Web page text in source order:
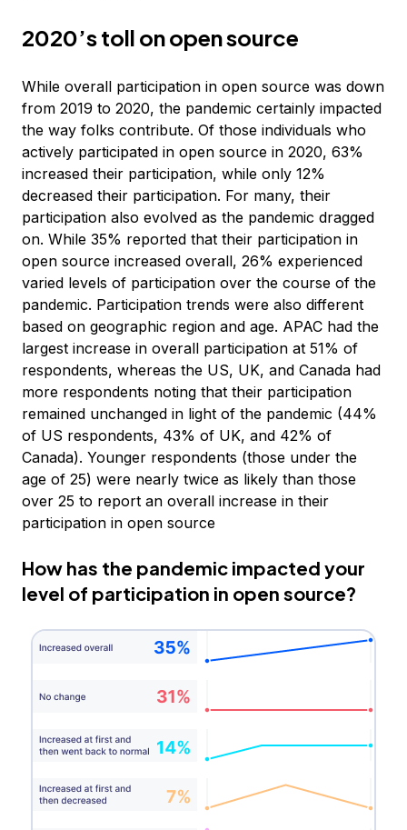
2020’s toll on open source
While overall participation in open source was down
from 2019 to 2020, the pandemic certainly impacted
the way folks contribute. Of those individuals who
actively participated in open source in 2020, 63%
increased their participation, while only 12%
decreased their participation. For many, their
participation also evolved as the pandemic dragged
on. While 35% reported that their participation in
open source increased overall, 26% experienced
varied levels of participation over the course of the
pandemic. Participation trends were also different
based on geographic region and age. APAC had the
largest increase in overall participation at 51% of
respondents, whereas the US, UK, and Canada had
more respondents noting that their participation
remained unchanged in light of the pandemic (44%
of US respondents, 43% of UK, and 42% of
Canada). Younger respondents (those under the
age of 25) were nearly twice as likely than those
over 25 to report an overall increase in their
participation in open source
How has the pandemic impacted your
level of participation in open source?